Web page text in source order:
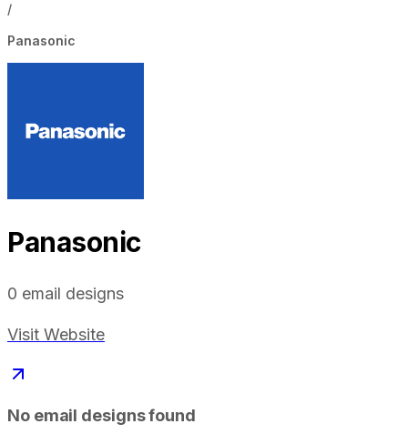
/
Panasonic
Panasonic
0 email designs
Visit Website
No email designs found